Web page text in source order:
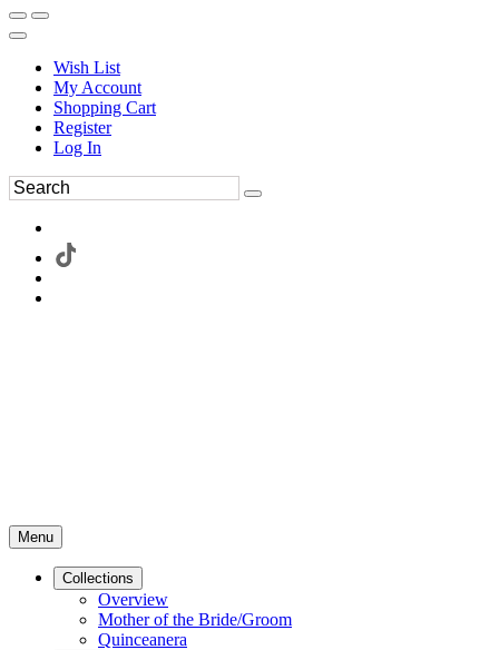
Wish List
My Account
Shopping Cart
Register
Log In
Menu
Collections
Overview
Mother of the Bride/Groom
Quinceanera